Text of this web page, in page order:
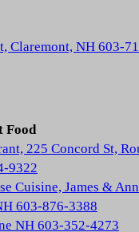
Claremont, NH 603-
Food
225 Concord St,
9322
Cuisine, James &
603-876-3388
NH 603-352-4273